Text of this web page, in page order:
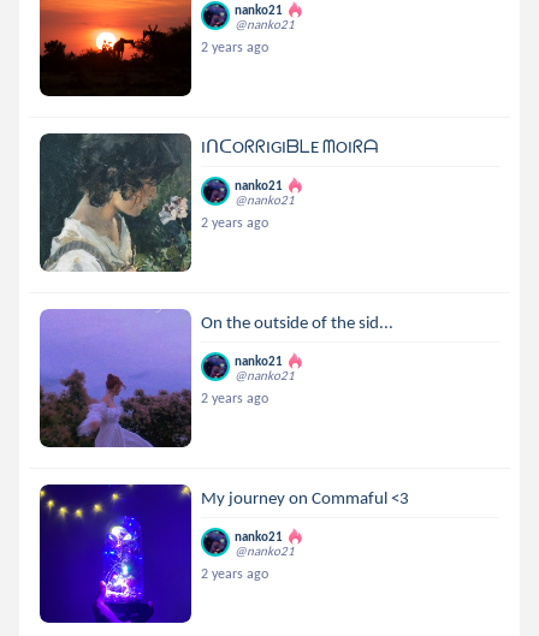
nanko21
@nanko21
2 years ago
IᑎᑕOᖇᖇIGIᗷᒪE ᗰOIᖇᗩ
nanko21
@nanko21
2 years ago
On the outside of the sid...
nanko21
@nanko21
2 years ago
My journey on Commaful <3
nanko21
@nanko21
2 years ago